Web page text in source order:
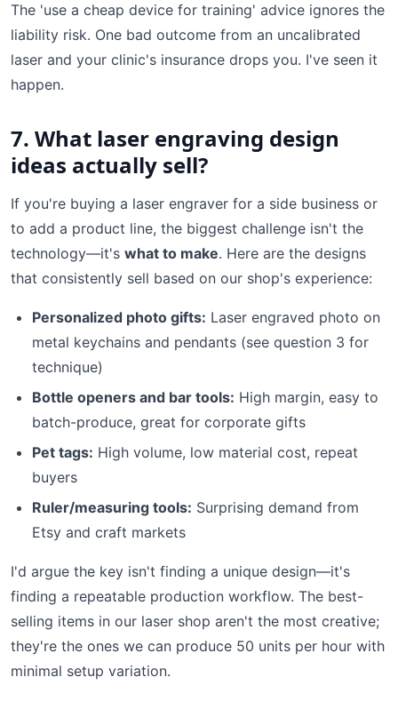
The 'use a cheap device for training' advice ignores the
liability risk. One bad outcome from an uncalibrated
laser and your clinic's insurance drops you. I've seen it
happen.
7. What laser engraving design
ideas actually sell?
If you're buying a laser engraver for a side business or
to add a product line, the biggest challenge isn't the
technology—it's what to make. Here are the designs
that consistently sell based on our shop's experience:
Personalized photo gifts: Laser engraved photo on
metal keychains and pendants (see question 3 for
technique)
Bottle openers and bar tools: High margin, easy to
batch-produce, great for corporate gifts
Pet tags: High volume, low material cost, repeat
buyers
Ruler/measuring tools: Surprising demand from
Etsy and craft markets
I'd argue the key isn't finding a unique design—it's
finding a repeatable production workflow. The best-
selling items in our laser shop aren't the most creative;
they're the ones we can produce 50 units per hour with
minimal setup variation.